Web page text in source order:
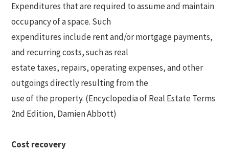
Expenditures that are required to assume and maintain
occupancy of a space. Such
expenditures include rent and/or mortgage payments,
and recurring costs, such as real
estate taxes, repairs, operating expenses, and other
outgoings directly resulting from the
use of the property. (Encyclopedia of Real Estate Terms
2nd Edition, Damien Abbott)
Cost recovery